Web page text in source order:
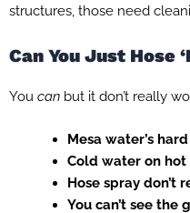
structures, those need
Can You Just Hose
You can but it don’t really
Mesa water’s hard
Cold water on hot
Hose spray don’t
You can’t see